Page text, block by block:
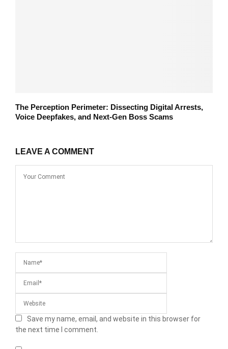
The Perception Perimeter: Dissecting Digital Arrests,
Voice Deepfakes, and Next-Gen Boss Scams
LEAVE A COMMENT
Save my name, email, and website in this browser for
the next time I comment.